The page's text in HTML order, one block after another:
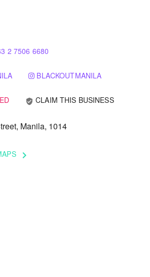
2 7506 6680
BLACKOUTMANILA
verified_user CLAIM THIS BUSINESS
Manila, 1014
keyboard_arrow_right